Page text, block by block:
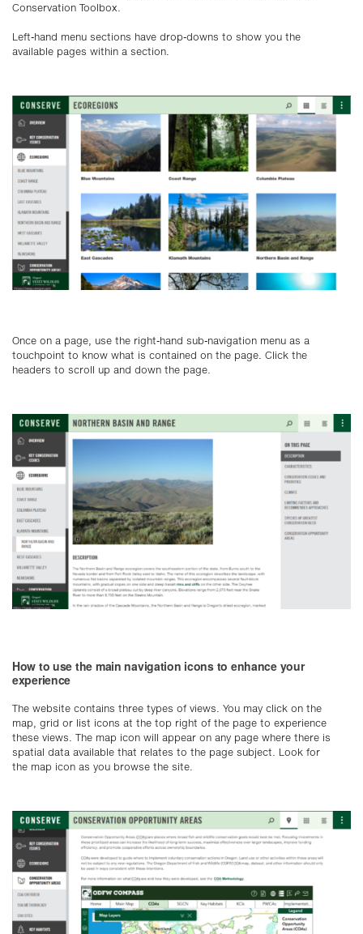
Conservation Toolbox.
Left-hand menu sections have drop-downs to show you the
available pages within a section.
Once on a page, use the right-hand sub-navigation menu as a
touchpoint to know what is contained on the page. Click the
headers to scroll up and down the page.
How to use the main navigation icons to enhance your
experience
The website contains three types of views. You may click on the
map, grid or list icons at the top right of the page to experience
these views. The map icon will appear on any page where there is
spatial data available that relates to the page subject. Look for
the map icon as you browse the site.